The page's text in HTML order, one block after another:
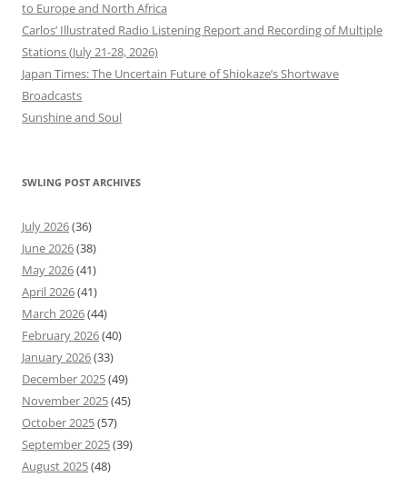
to Europe and North Africa
Carlos’ Illustrated Radio Listening Report and Recording of Multiple
Stations (July 21-28, 2026)
Japan Times: The Uncertain Future of Shiokaze’s Shortwave
Broadcasts
Sunshine and Soul
SWLING POST ARCHIVES
July 2026(36)
June 2026(38)
May 2026(41)
April 2026(41)
March 2026(44)
February 2026(40)
January 2026(33)
December 2025(49)
November 2025(45)
October 2025(57)
September 2025(39)
August 2025(48)